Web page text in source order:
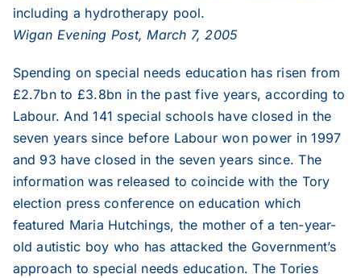
1995
including a hydrotherapy pool.
Wigan Evening Post, March 7, 2005
Spending on special needs education has risen from
£2.7bn to £3.8bn in the past five years, according to
Labour. And 141 special schools have closed in the
seven years since before Labour won power in 1997
and 93 have closed in the seven years since. The
information was released to coincide with the Tory
election press conference on education which
featured Maria Hutchings, the mother of a ten-year-
old autistic boy who has attacked the Government’s
approach to special needs education. The Tories